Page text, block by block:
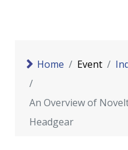
Home Event
An Overview of
Headgear